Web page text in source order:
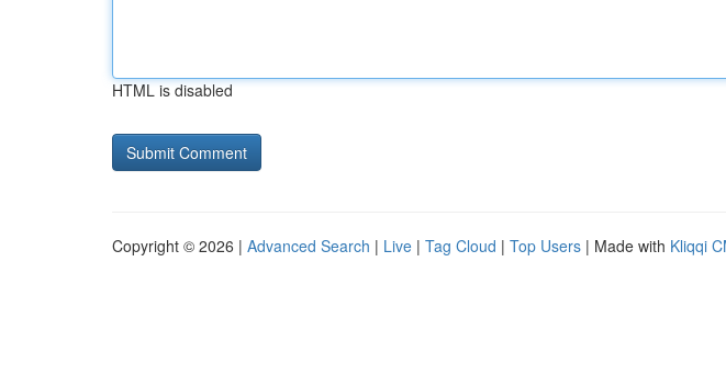
HTML is disabled
Copyright © 2026 | Advanced Search | Live | Tag Cloud | Top Users | Made with Kliqqi